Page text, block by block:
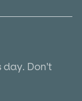
day. Don't